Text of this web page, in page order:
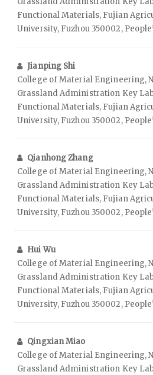
Functional Materials, Fujian
University, Fuzhou 350002,
Jianping Shi
College of Material Engineering,
Grassland Administration Key
Functional Materials, Fujian
University, Fuzhou 350002,
Qianhong Zhang
College of Material Engineering,
Grassland Administration Key
Functional Materials, Fujian
University, Fuzhou 350002,
Hui Wu
College of Material Engineering,
Grassland Administration Key
Functional Materials, Fujian
University, Fuzhou 350002,
Qingxian Miao
College of Material Engineering,
Grassland Administration Key